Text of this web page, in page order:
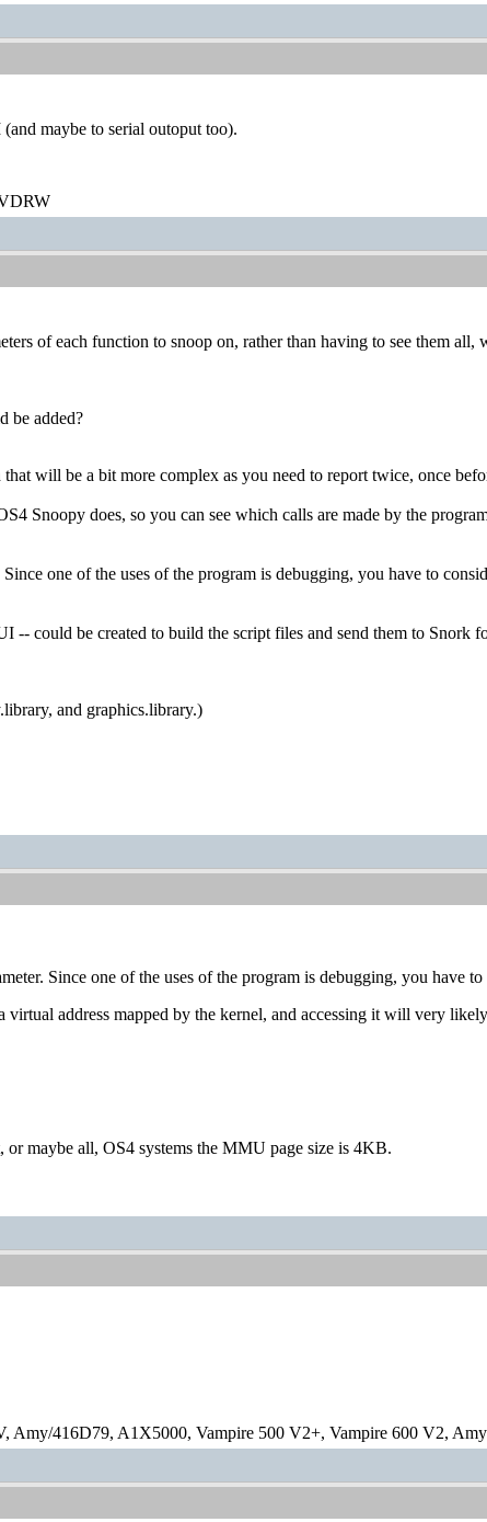
maybe to serial outoput too).
of each function to snoop on, rather than having to see them all,
be added?
will be a bit more complex as you need to report twice, once
Snoopy does, so you can see which calls are made by the
one of the uses of the program is debugging, you have to
could be created to build the script files and send them to Snork
and graphics.library.)
Since one of the uses of the program is debugging, you
address mapped by the kernel, and accessing it will very
maybe all, OS4 systems the MMU page size is 4KB.
416D79, A1X5000, Vampire 500 V2+, Vampire 600 V2,